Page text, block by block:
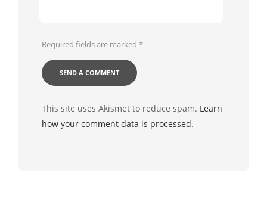
Required fields are marked *
This site uses Akismet to reduce spam. Learn
how your comment data is processed.